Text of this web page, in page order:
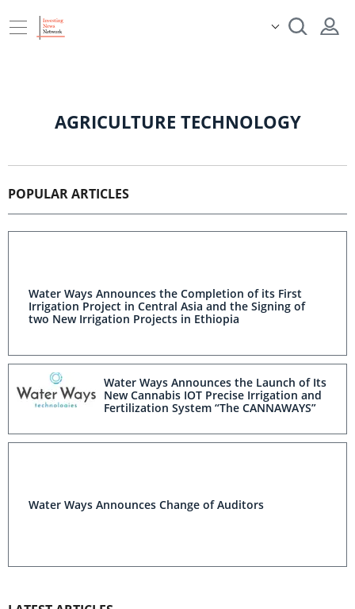
AGRICULTURE TECHNOLOGY
POPULAR ARTICLES
Water Ways Announces the Completion of its First
Irrigation Project in Central Asia and the Signing of
two New Irrigation Projects in Ethiopia
Water Ways Announces the Launch of Its
New Cannabis IOT Precise Irrigation and
Fertilization System “The CANNAWAYS”
Water Ways Announces Change of Auditors